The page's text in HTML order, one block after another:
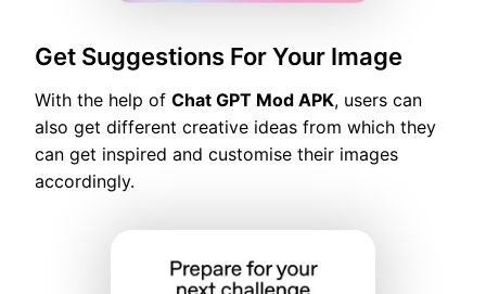
Get Suggestions For Your Image
With the help of Chat GPT Mod APK, users can
also get different creative ideas from which they
can get inspired and customise their images
accordingly.